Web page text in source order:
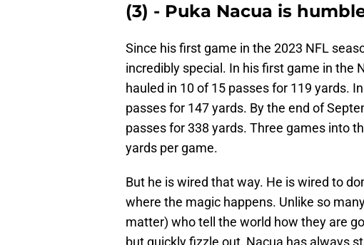
(3) - Puka Nacua is
Since his first game in the 2023 NFL
incredibly special. In his first game in the
hauled in 10 of 15 passes for 119 yards.
passes for 147 yards. By the end of
passes for 338 yards. Three games into
yards per game.
But he is wired that way. He is wired to
where the magic happens. Unlike so
matter) who tell the world how they are
but quickly fizzle out, Nacua has always